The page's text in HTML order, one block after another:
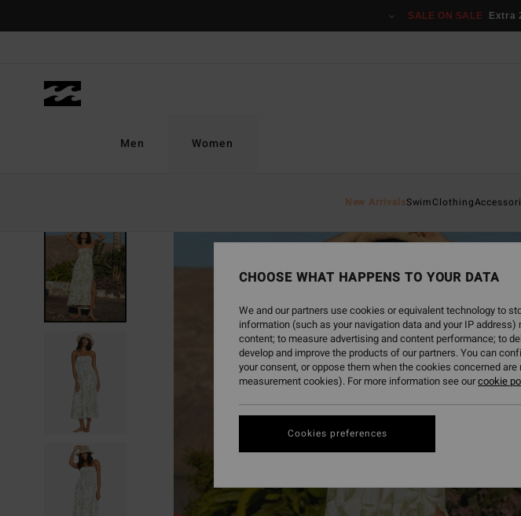
SALE ON SALE Extra
Men Women
New ArrivalsSwimClothing
CHOOSE WHAT HAPPENS TO YOUR DATA
We and our partners use cookies or equivalent technology to
information (such as your navigation data and your IP
content; to measure advertising and content performance; to
develop and improve the products of our partners. You can
your consent, or oppose them when the cookies concerned
measurement cookies). For more information see ourcookie
Cookies preferences